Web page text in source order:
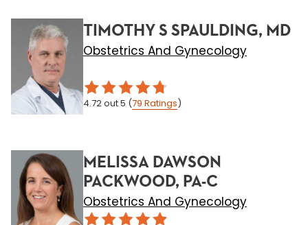
TIMOTHY S SPAULDING, MD
Obstetrics And Gynecology
4.72out 5 (79 Ratings)
MELISSA DAWSON
PACKWOOD, PA-C
Obstetrics And Gynecology